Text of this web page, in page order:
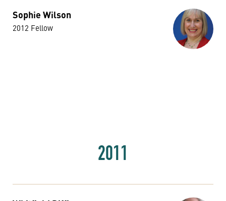
Sophie Wilson
2012 Fellow
2011